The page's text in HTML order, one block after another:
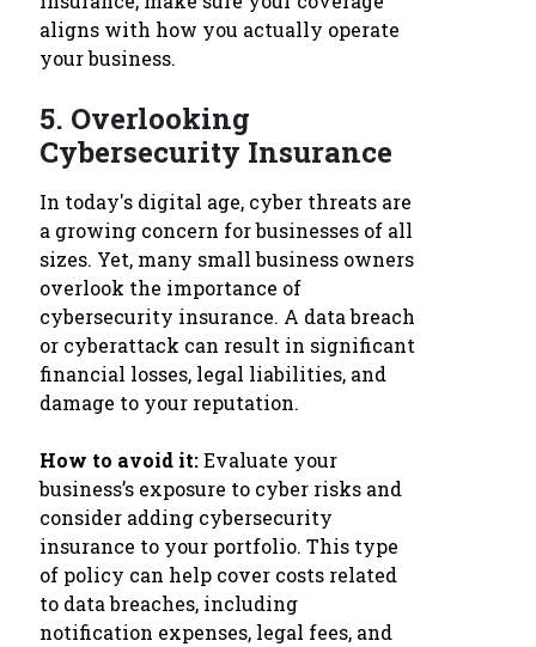
aligns with how you actually operate
your business.
5. Overlooking
Cybersecurity Insurance
In today's digital age, cyber threats are
a growing concern for businesses of all
sizes. Yet, many small business owners
overlook the importance of
cybersecurity insurance. A data breach
or cyberattack can result in significant
financial losses, legal liabilities, and
damage to your reputation.
How to avoid it:Evaluate your
business’s exposure to cyber risks and
consider adding cybersecurity
insurance to your portfolio. This type
of policy can help cover costs related
to data breaches, including
notification expenses, legal fees, and